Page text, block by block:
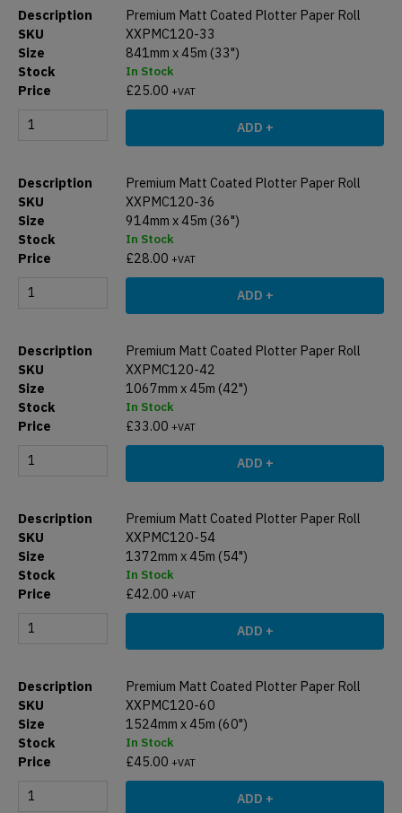
Premium Matt Coated Plotter Paper Roll
XXPMC120-33
841mm x 45m (33")
In Stock
£25.00 +VAT
ADD +
Premium Matt Coated Plotter Paper Roll
XXPMC120-36
914mm x 45m (36")
In Stock
£28.00 +VAT
ADD +
Premium Matt Coated Plotter Paper Roll
XXPMC120-42
1067mm x 45m (42")
In Stock
£33.00 +VAT
ADD +
Premium Matt Coated Plotter Paper Roll
XXPMC120-54
1372mm x 45m (54")
In Stock
£42.00 +VAT
ADD +
Premium Matt Coated Plotter Paper Roll
XXPMC120-60
1524mm x 45m (60")
In Stock
£45.00 +VAT
ADD +